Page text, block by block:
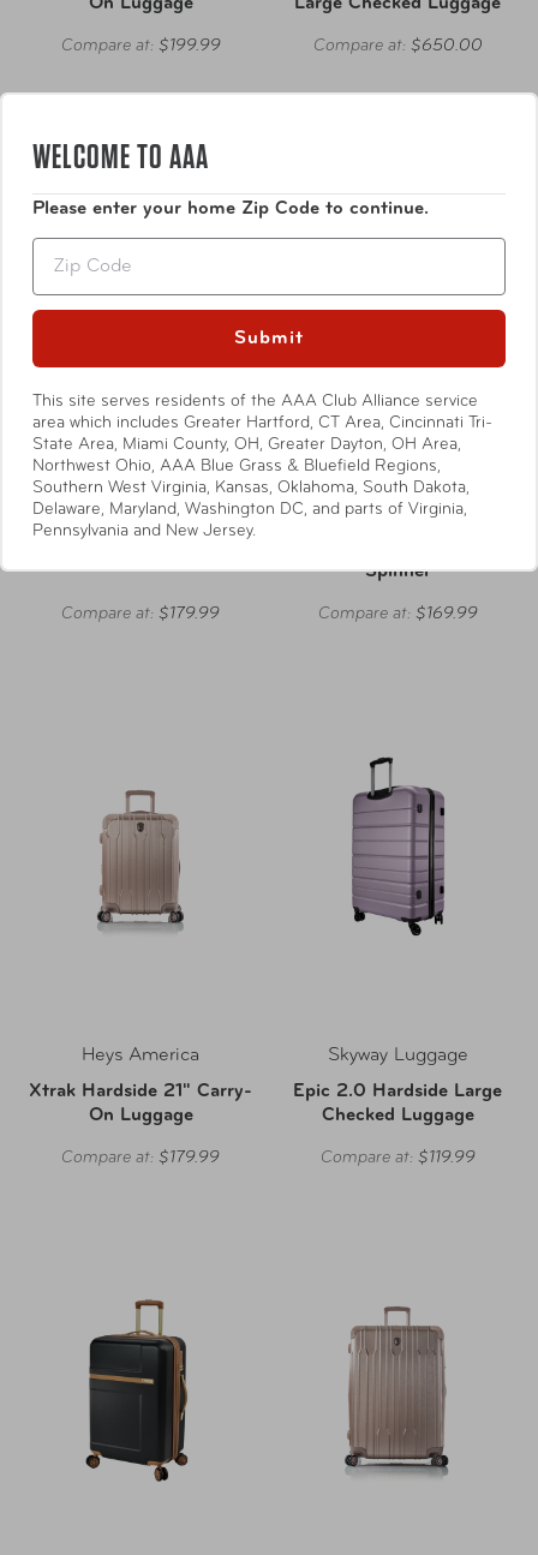
Compare at: $199.99 Compare at: $650.00
Heys America
Pastel Hardside 21" Carry-
Compare at: $179.99
Ricardo Beverly Hills
Cambria Hardside Large
Spinner
Compare at: $169.99
Heys America
Xtrak Hardside 21" Carry-
On Luggage
Compare at: $179.99
Skyway Luggage
Epic 2.0 Hardside Large
Checked Luggage
Compare at: $119.99
WELCOME TO AAA
Please enter your home Zip Code to continue.
Submit
This site serves residents of the AAA Club Alliance service
area which includes Greater Hartford, CT Area, Cincinnati Tri-
State Area, Miami County, OH, Greater Dayton, OH Area,
Northwest Ohio, AAA Blue Grass & Bluefield Regions,
Southern West Virginia, Kansas, Oklahoma, South Dakota,
Delaware, Maryland, Washington DC, and parts of Virginia,
Pennsylvania and New Jersey.